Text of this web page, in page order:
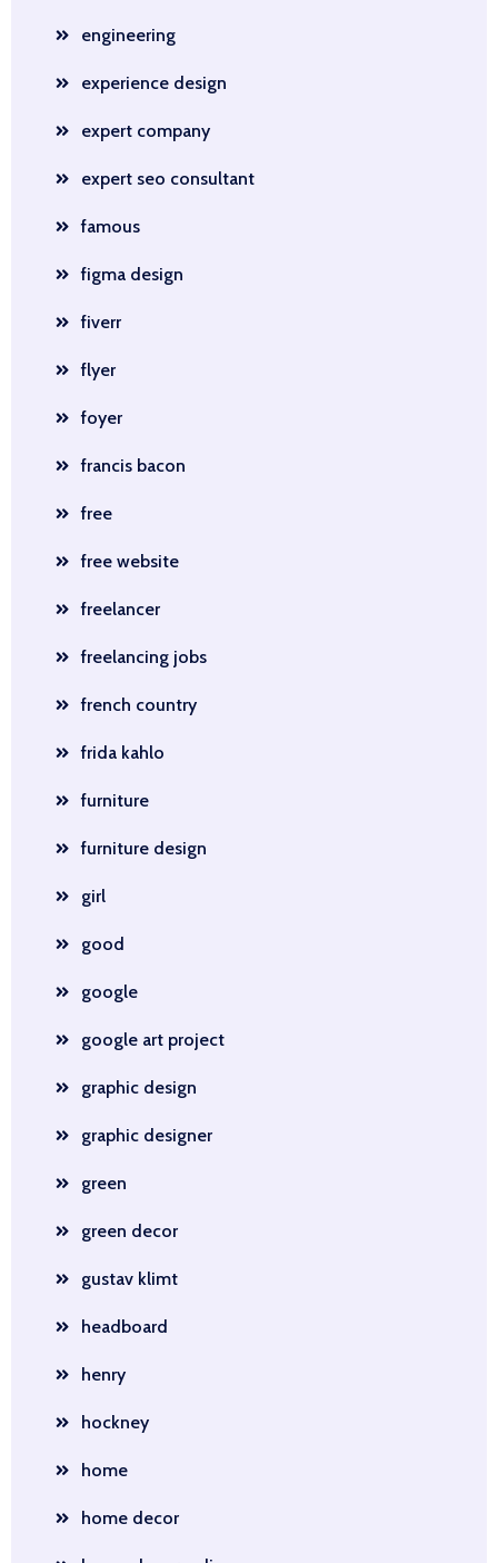
engineering
experience design
expert company
expert seo consultant
famous
figma design
fiverr
flyer
foyer
francis bacon
free
free website
freelancer
freelancing jobs
french country
frida kahlo
furniture
furniture design
girl
good
google
google art project
graphic design
graphic designer
green
green decor
gustav klimt
headboard
henry
hockney
home
home decor